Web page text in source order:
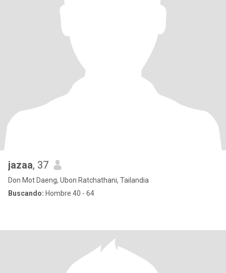
jazaa, 37
Don Mot Daeng, Ubon Ratchathani, Tailandia
Buscando: Hombre 40 - 64